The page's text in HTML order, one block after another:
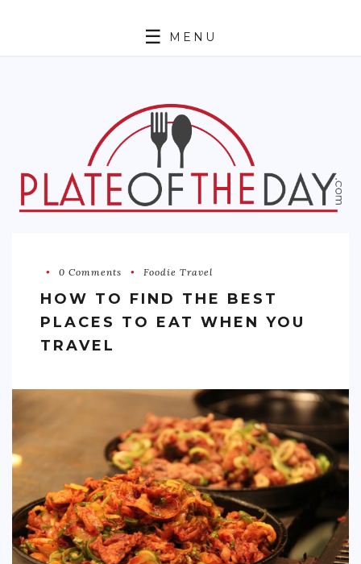
MENU
FOODIE TRAVEL
FOR KIDS
RECIPES0 Comments Foodie Travel
HOW TO FIND THE BEST
PLACES TO EAT WHEN YOU
TRAVEL